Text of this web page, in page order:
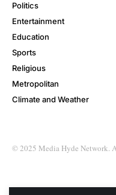
Politics
Entertainment
Education
Sports
Religious
Metropolitan
Climate and Weather
© 2025 Media Hyde Network.